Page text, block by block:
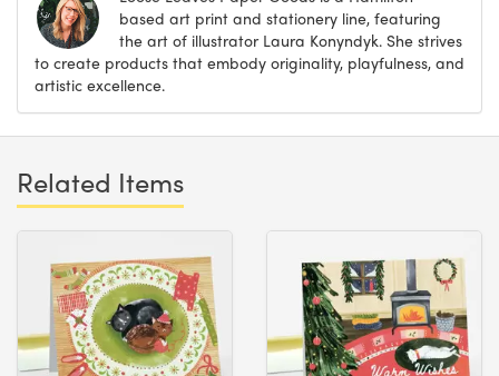
based art print and stationery line, featuring
the art of illustrator Laura Konyndyk. She strives
to create products that embody originality, playfulness, and
artistic excellence.
Related Items